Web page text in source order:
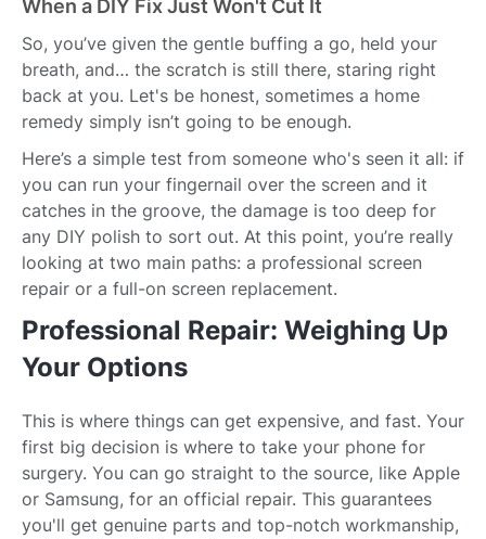
When a DIY Fix Just Won't Cut It
So, you’ve given the gentle buffing a go, held your
breath, and… the scratch is still there, staring right
back at you. Let's be honest, sometimes a home
remedy simply isn’t going to be enough.
Here’s a simple test from someone who's seen it all: if
you can run your fingernail over the screen and it
catches in the groove, the damage is too deep for
any DIY polish to sort out. At this point, you’re really
looking at two main paths: a professional screen
repair or a full-on screen replacement.
Professional Repair: Weighing Up
Your Options
This is where things can get expensive, and fast. Your
first big decision is where to take your phone for
surgery. You can go straight to the source, like Apple
or Samsung, for an official repair. This guarantees
you'll get genuine parts and top-notch workmanship,